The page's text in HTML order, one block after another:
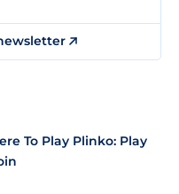
To Play Plinko: Play